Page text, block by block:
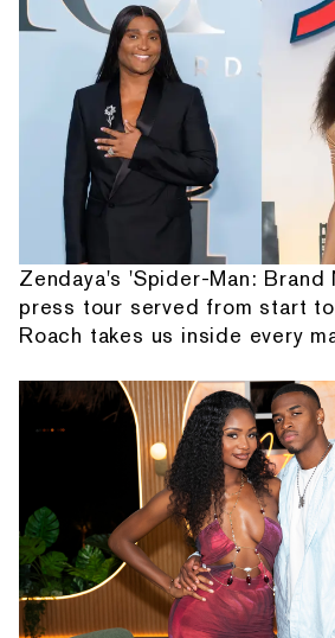
Zendaya's 'Spider-Man: Brand
press tour served from start
Roach takes us inside every